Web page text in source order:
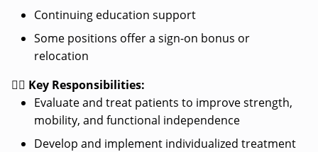
Continuing education support
Some positions offer a sign-on bonus or
relocation
👩‍⚕️ Key Responsibilities:
Evaluate and treat patients to improve strength,
mobility, and functional independence
Develop and implement individualized treatment